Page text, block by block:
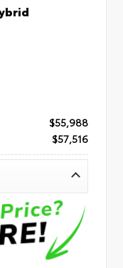
$55,988
$57,516